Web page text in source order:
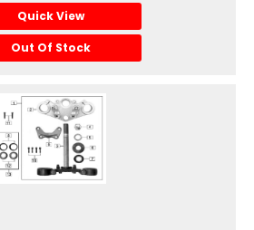
Quick View
Out Of Stock